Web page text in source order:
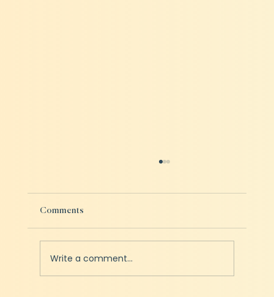
Comments
Write a comment...